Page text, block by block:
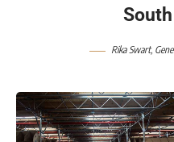
Rika Swart,